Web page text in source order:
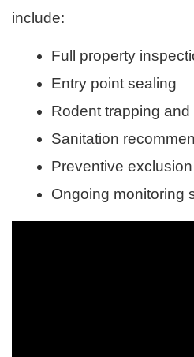
include:
Full property
Entry point sealing
Rodent trapping and
Sanitation
Preventive
Ongoing monitoring